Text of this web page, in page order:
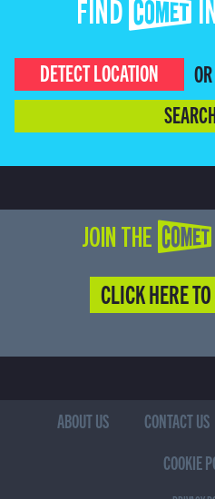
FIND COMET
DETECT LOCATION
OR
JOIN THE
CLICK HERE
ABOUT US CONTACT US
COOKIE